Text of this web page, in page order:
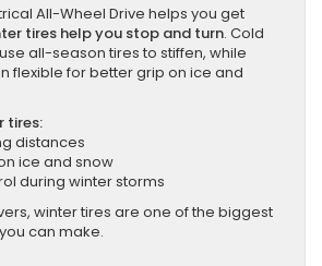
All-Wheel Drive helps you get
tires help you stop and turn. Cold
all-season tires to stiffen, while
flexible for better grip on ice and
tires:
distances
ice and snow
during winter storms
winter tires are one of the biggest
can make.